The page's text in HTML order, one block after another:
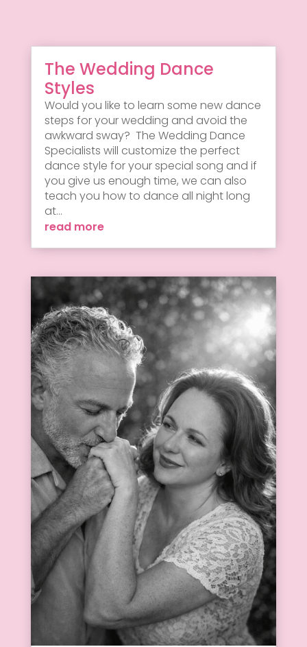
The Wedding Dance
Styles
Would you like to learn some new dance
steps for your wedding and avoid the
awkward sway? The Wedding Dance
Specialists will customize the perfect
dance style for your special song and if
you give us enough time, we can also
teach you how to dance all night long
at...
read more